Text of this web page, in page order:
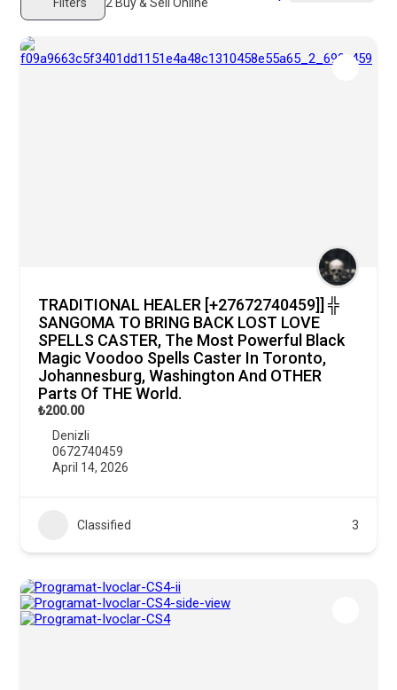
2 Buy & Sell Online
TRADITIONAL HEALER [+27672740459]] ╬
SANGOMA TO BRING BACK LOST LOVE
SPELLS CASTER, The Most Powerful Black
Magic Voodoo Spells Caster In Toronto,
Johannesburg, Washington And OTHER
Parts Of THE World.
₺200.00
Denizli
0672740459
April 14, 2026
Classified 3